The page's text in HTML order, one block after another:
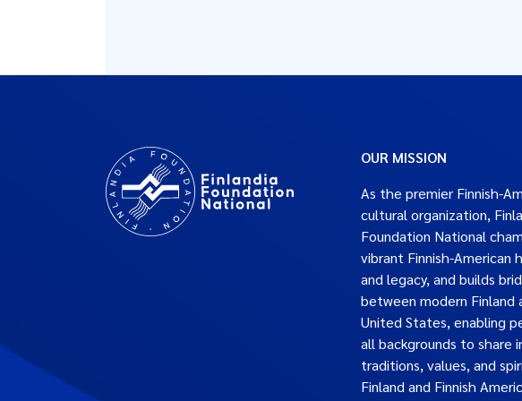
OUR MISSION
As the premier Finnish-
cultural organization,
Foundation National
vibrant Finnish-American
and legacy, and builds
between modern Finland
United States, enabling
all backgrounds to share
traditions, values, and
Finland and Finnish